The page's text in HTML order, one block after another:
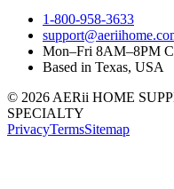
1-800-958-3633
Mon–Fri 8AM–8PM
Based in Texas, USA
© 2026 AERii HOME
SPECIALTY
PrivacyTermsSitemap